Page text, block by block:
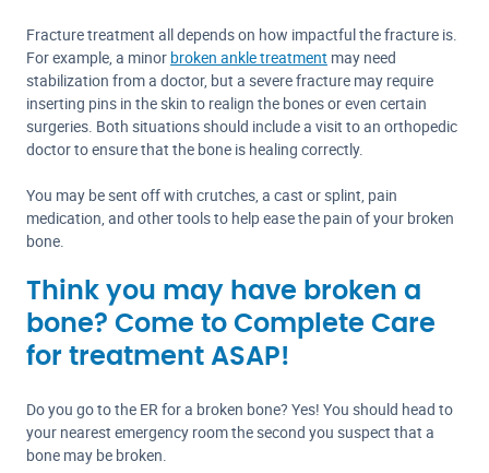
Fracture treatment all depends on how impactful the fracture is.
For example, a minor broken ankle treatment may need
stabilization from a doctor, but a severe fracture may require
inserting pins in the skin to realign the bones or even certain
surgeries. Both situations should include a visit to an orthopedic
doctor to ensure that the bone is healing correctly.
You may be sent off with crutches, a cast or splint, pain
medication, and other tools to help ease the pain of your broken
bone.
Think you may have broken a
bone? Come to Complete Care
for treatment ASAP!
Do you go to the ER for a broken bone? Yes! You should head to
your nearest emergency room the second you suspect that a
bone may be broken.